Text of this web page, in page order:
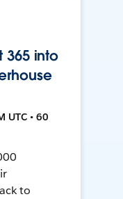
365 into
UTC • 60
to